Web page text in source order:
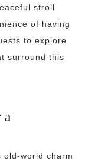
stroll
of having
to explore
surround this
a
old-world charm